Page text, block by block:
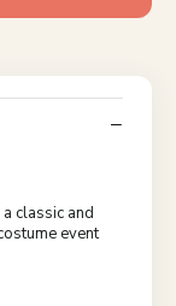
classic and
event